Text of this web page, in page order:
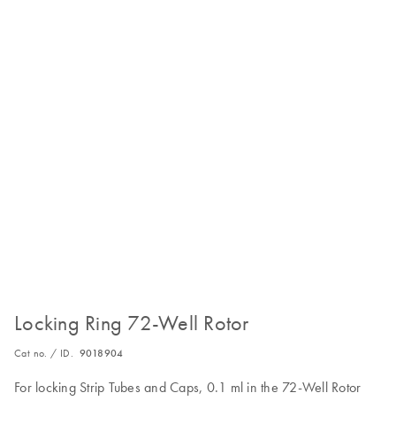
Locking Ring 72-Well Rotor
Cat no. / ID. 9018904
For locking Strip Tubes and Caps, 0.1 ml in the 72-Well Rotor